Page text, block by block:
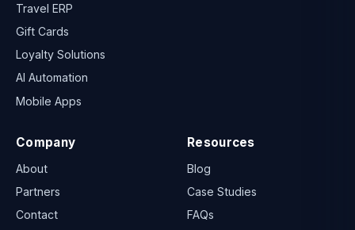
Travel ERP
Gift Cards
Loyalty Solutions
AI Automation
Mobile Apps
Company
About
Partners
Contact
Resources
Blog
Case Studies
FAQs